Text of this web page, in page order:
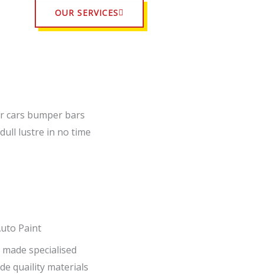
OUR SERVICES
cars bumper bars
lustre in no time
Paint
specialised
quaility materials